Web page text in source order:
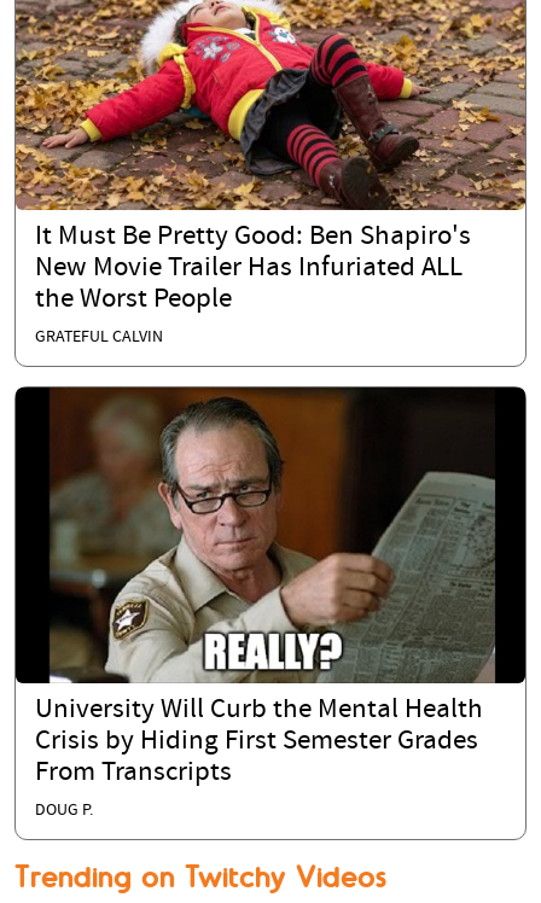
It Must Be Pretty Good: Ben Shapiro's
New Movie Trailer Has Infuriated ALL
the Worst People
GRATEFUL CALVIN
University Will Curb the Mental Health
Crisis by Hiding First Semester Grades
From Transcripts
DOUG P.
Trending on Twitchy Videos